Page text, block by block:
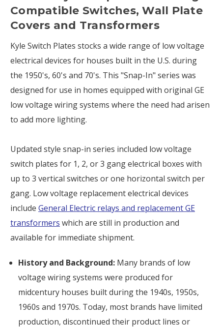
Compatible Switches, Wall Plate
Covers and Transformers
Kyle Switch Plates stocks a wide range of low voltage
electrical devices for houses built in the U.S. during
the 1950's, 60's and 70's. This "Snap-In" series was
designed for use in homes equipped with original GE
low voltage wiring systems where the need had arisen
to add more lighting.
Updated style snap-in series included low voltage
switch plates for 1, 2, or 3 gang electrical boxes with
up to 3 vertical switches or one horizontal switch per
gang. Low voltage replacement electrical devices
include General Electric relays and replacement GE
transformers which are still in production and
available for immediate shipment.
History and Background: Many brands of low
voltage wiring systems were produced for
midcentury houses built during the 1940s, 1950s,
1960s and 1970s. Today, most brands have limited
production, discontinued their product lines or